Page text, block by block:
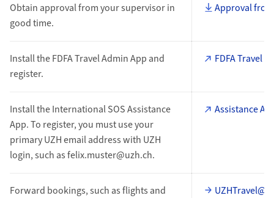
Obtain approval from your supervisor in
good time.
Approval from
Install the FDFA Travel Admin App and
register.
FDFA Travel
Install the International SOS Assistance
App. To register, you must use your
primary UZH email address with UZH
login, such as felix.muster@uzh.ch.
Assistance
Forward bookings, such as flights and